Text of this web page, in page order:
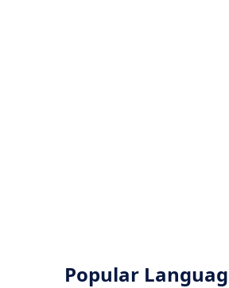
Popular